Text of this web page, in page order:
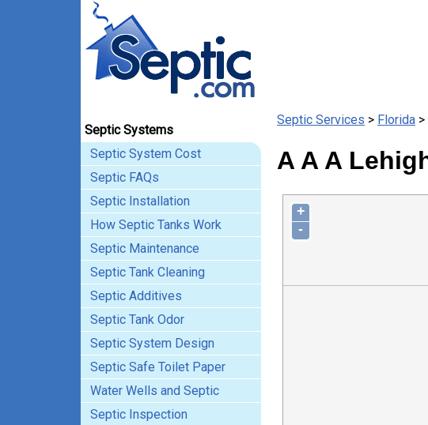
Septic Systems
Septic System Cost
Septic FAQs
Septic Installation
How Septic Tanks Work
Septic Maintenance
Septic Tank Cleaning
Septic Additives
Septic Tank Odor
Septic System Design
Septic Safe Toilet Paper
Water Wells and Septic
Septic Inspection
Septic Services > Florida >
A A A
+
-